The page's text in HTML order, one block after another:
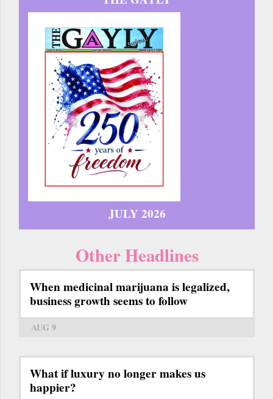
JULY 2026
Other Headlines
When medicinal marijuana is legalized,
business growth seems to follow
AUG 9
What if luxury no longer makes us
happier?